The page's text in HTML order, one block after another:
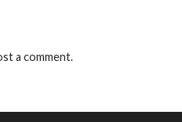
a comment.